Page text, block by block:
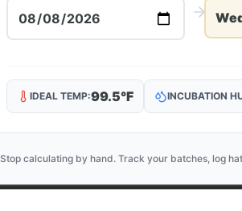
IDEAL TEMP:99.5°F INCUBATION
Stop calculating by hand. Track your batches, log